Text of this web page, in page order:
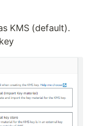
KMS (default).